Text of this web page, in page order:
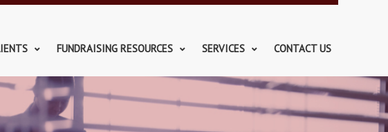
FUNDRAISING RESOURCES SERVICES CONTACT US